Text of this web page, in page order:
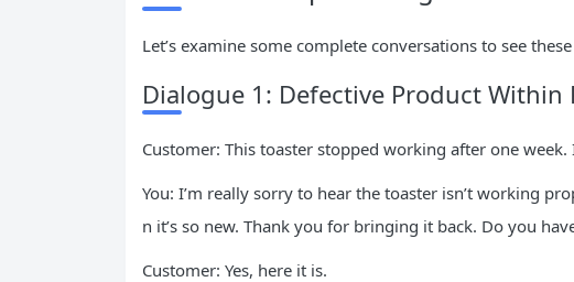
Let’s examine some complete conversations to see
Dialogue 1: Defective Product Within
Customer: This toaster stopped working after one
You: I’m really sorry to hear the toaster isn’t working
n it’s so new. Thank you for bringing it back. Do you
Customer: Yes, here it is.